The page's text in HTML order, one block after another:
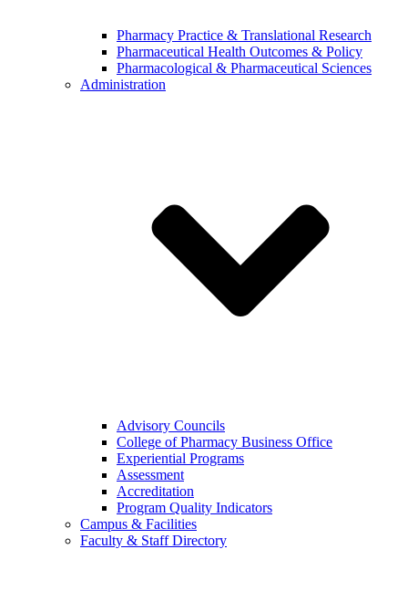
Pharmacy Practice & Translational Research
Pharmaceutical Health Outcomes & Policy
Pharmacological & Pharmaceutical Sciences
Administration
Advisory Councils
College of Pharmacy Business Office
Experiential Programs
Assessment
Accreditation
Program Quality Indicators
Campus & Facilities
Faculty & Staff Directory